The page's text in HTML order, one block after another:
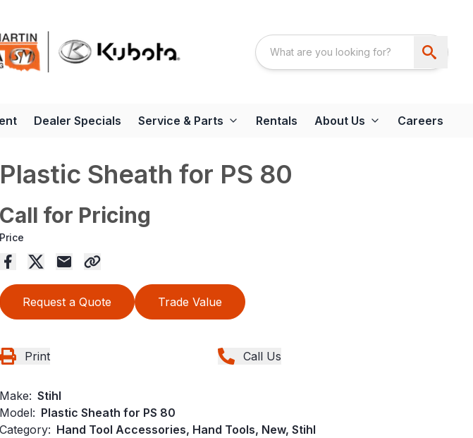
Dealer Specials Service & Parts Rentals About Us Careers
Plastic Sheath for PS 80
Call for Pricing
Price
Request a Quote Trade Value
Print Call Us
Make: Stihl
Model: Plastic Sheath for PS 80
Category: Hand Tool Accessories, Hand Tools, New, Stihl